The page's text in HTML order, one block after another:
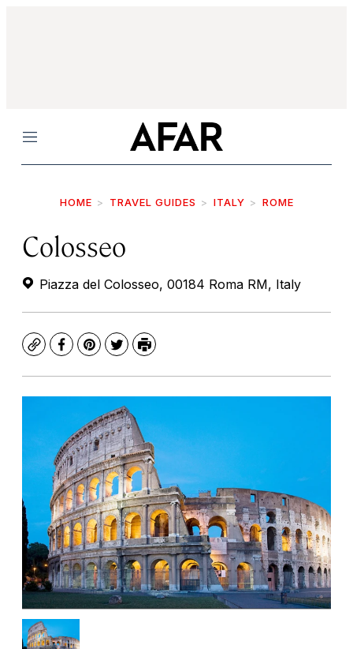
Menu
HOME TRAVEL GUIDES ITALY ROME
Colosseo
Piazza del Colosseo, 00184 Roma RM, Italy
CopyFacebook
Pinterest
TwitterPrint